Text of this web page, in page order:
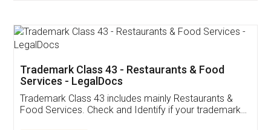
Thank you Legal docs! I've applied FSSAI
(Pooja) was prompt and very helpful. I had to
reach out to them periodically because of an
input error from my end. Pooja was very patient
in handling this issue. She had assisted me till